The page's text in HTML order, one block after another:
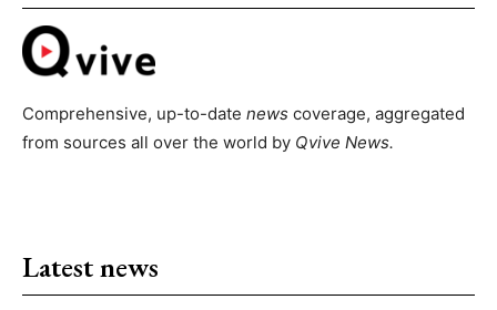
Comprehensive, up-to-date news coverage, aggregated
from sources all over the world by Qvive News.
Latest news